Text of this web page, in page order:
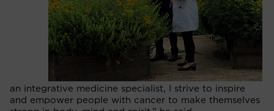
an integrative medicine specialist, I strive to inspire
and empower people with cancer to make themselves